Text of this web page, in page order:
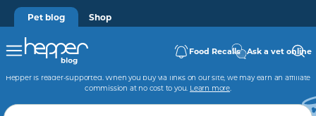
Pet blog Shop
Food Recalls Ask a vet online
Hepper is reader-supported. When you buy via links on our site, we may earn an affiliate
commission at no cost to you. Learn more.